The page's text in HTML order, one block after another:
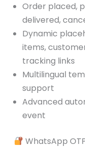
Order placed,
delivered,
Dynamic
items,
tracking links
Multilingual
support
Advanced
event
WhatsApp